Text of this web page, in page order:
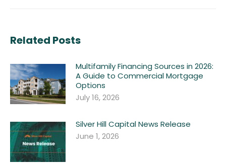
Related Posts
Multifamily Financing Sources in 2026:
A Guide to Commercial Mortgage
Options
July 16, 2026
Silver Hill Capital News Release
June 1, 2026